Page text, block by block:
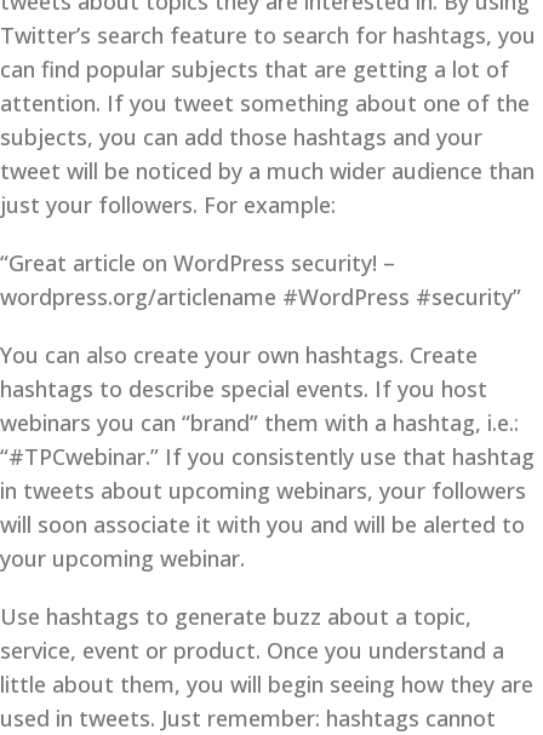
Twitter’s search feature to search for hashtags, you
can find popular subjects that are getting a lot of
attention. If you tweet something about one of the
subjects, you can add those hashtags and your
tweet will be noticed by a much wider audience than
just your followers. For example:
“Great article on WordPress security! –
wordpress.org/articlename #WordPress #security”
You can also create your own hashtags. Create
hashtags to describe special events. If you host
webinars you can “brand” them with a hashtag, i.e.:
“#TPCwebinar.” If you consistently use that hashtag
in tweets about upcoming webinars, your followers
will soon associate it with you and will be alerted to
your upcoming webinar.
Use hashtags to generate buzz about a topic,
service, event or product. Once you understand a
little about them, you will begin seeing how they are
used in tweets. Just remember: hashtags cannot